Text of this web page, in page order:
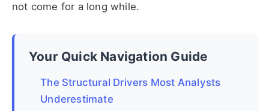
not come for a long while.
Your Quick Navigation Guide
The Structural Drivers Most Analysts
Underestimate